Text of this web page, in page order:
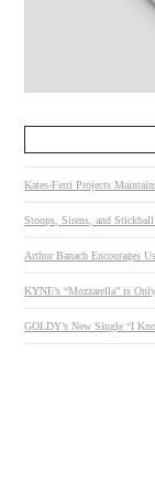
Kates-Ferri Projects
Stoops, Sirens, and
Arthur Banach Encourages
KYNE’s “Mozzarella” is
GOLDY’s New Single “I